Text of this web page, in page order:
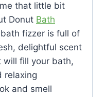
that little bit
Donut Bath
fizzer is full of
delightful scent
will fill your bath,
relaxing
and smell